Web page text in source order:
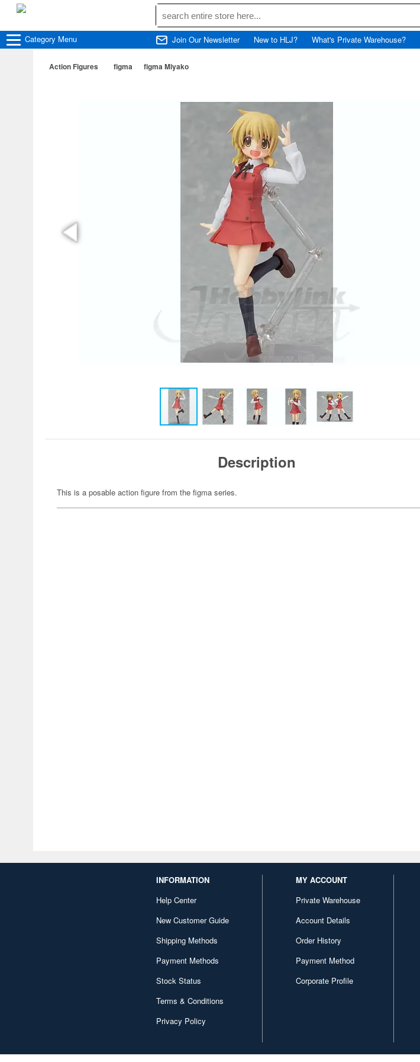
Category Menu Join Our Newsletter New to HLJ? What's Private Warehouse?
Action Figures figma figma Miyako
Description
This is a posable action figure from the figma series.
INFORMATION
Help Center
New Customer Guide
Shipping Methods
Payment Methods
Stock Status
Terms & Conditions
Privacy Policy
MY ACCOUNT
Private Warehouse
Account Details
Order History
Payment Method
Corporate Profile